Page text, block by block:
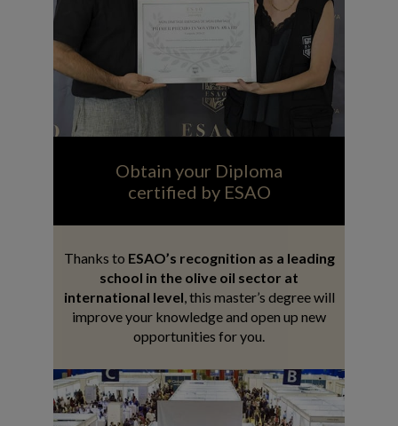
Obtain your Diploma
certified by ESAO
Thanks to ESAO’s recognition as a leading
school in the olive oil sector at
international level, this master’s degree will
improve your knowledge and open up new
opportunities for you.